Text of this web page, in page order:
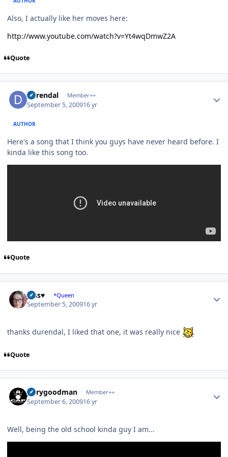
Also, I actually like her moves here:
http://www.youtube.com/watch?v=Yt4wqDmwZ2A
Quote
durendal Member++
September 5, 200916 yr
AUTHOR
Here's a song that I think you guys have never heard before. I
kinda like this song too.
Quote
Jess♥ *Queen
September 5, 200916 yr
thanks durendal, I liked that one, it was really nice
Quote
jerrygoodman Member++
September 6, 200916 yr
Well, being the old school kinda guy I am...